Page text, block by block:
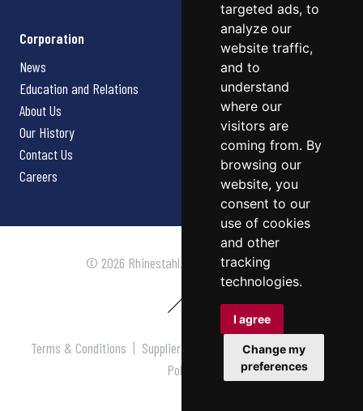
targeted ads, to
analyze our
website traffic,
and to
understand
where our
visitors are
coming from. By
browsing our
website, you
consent to our
use of cookies
and other
tracking
technologies.
I agree
Change my
preferences
Corporation
News
Education and Relations
About Us
Our History
Contact Us
Careers
© 2026 Rhinestahl. All rights reserved.
Terms & Conditions | Supplier Terms & Conditions |Privacy
Policy